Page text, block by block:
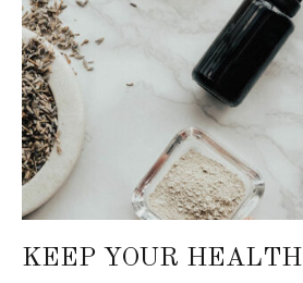
KEEP YOUR HEALTH